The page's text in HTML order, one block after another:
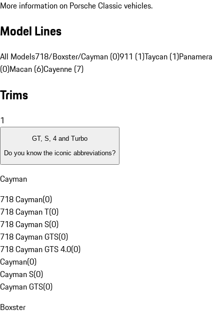
More information on Porsche Classic vehicles.
Model Lines
All Models718/Boxster/Cayman (0)911 (1)Taycan (1)Panamera
(0)Macan (6)Cayenne (7)
Trims
1
GT, S, 4 and Turbo
Do you know the iconic abbreviations?
Cayman
718 Cayman(0)
718 Cayman T(0)
718 Cayman S(0)
718 Cayman GTS(0)
718 Cayman GTS 4.0(0)
Cayman(0)
Cayman S(0)
Cayman GTS(0)
Boxster